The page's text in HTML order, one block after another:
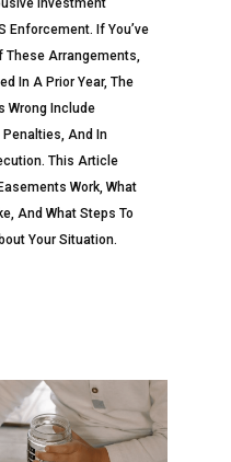
Enforcement. If You’ve
These Arrangements,
In A Prior Year, The
Wrong Include
And In
This Article
Work, What
And What Steps To
Your Situation.